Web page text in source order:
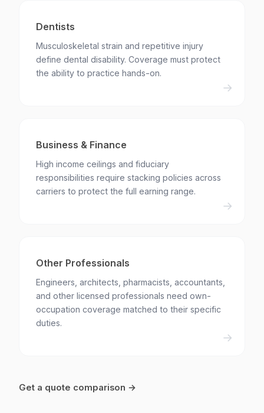
Dentists
Musculoskeletal strain and repetitive injury
define dental disability. Coverage must protect
the ability to practice hands-on.
Business & Finance
High income ceilings and fiduciary
responsibilities require stacking policies across
carriers to protect the full earning range.
Other Professionals
Engineers, architects, pharmacists, accountants,
and other licensed professionals need own-
occupation coverage matched to their specific
duties.
Get a quote comparison →